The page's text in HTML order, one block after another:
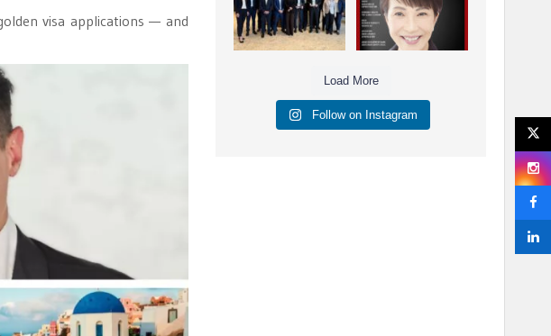
visa applications — and
6 0 3 0
Load More
Follow on Instagram